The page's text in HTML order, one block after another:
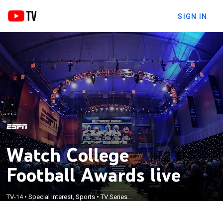
SIGN IN
Watch College
Football Awards live
TV-14•Special Interest, Sports•TV Series
The annual awards show recognizes the